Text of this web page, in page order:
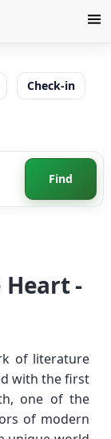
Check-in
Find
Heart -
of literature
with the first
one of the
of modern